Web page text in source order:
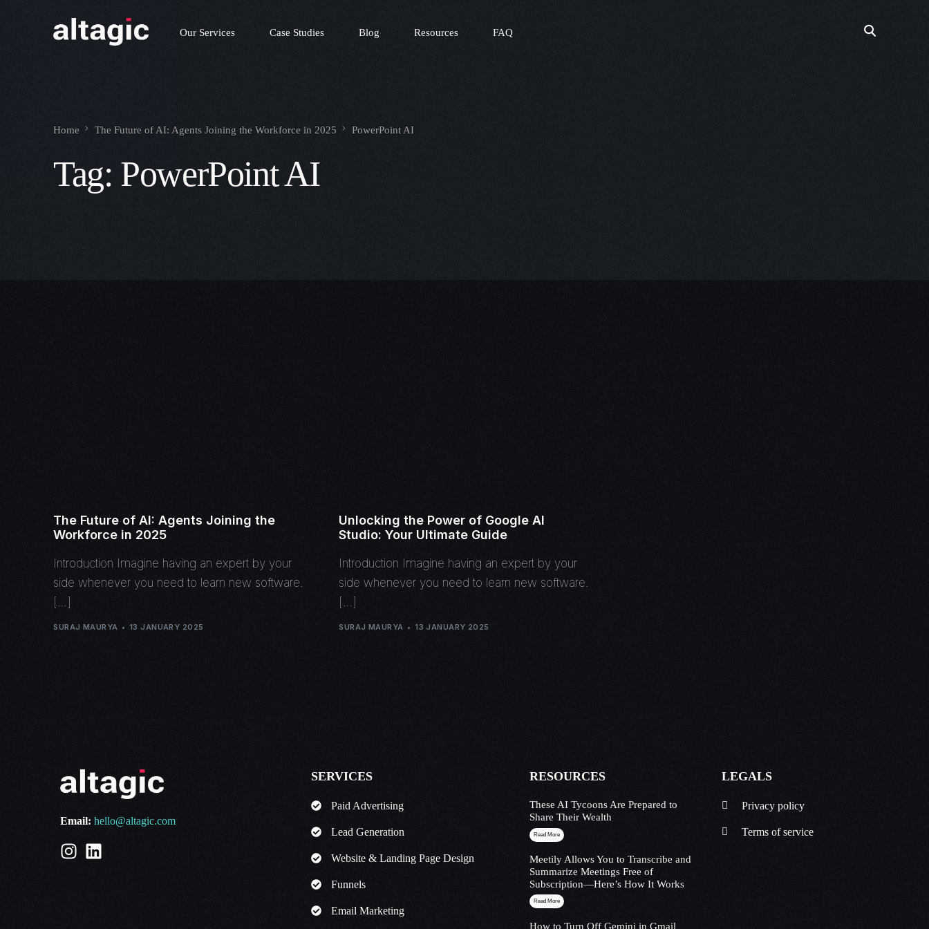
Our Services Case Studies Blog Resources FAQ
Home The Future of AI: Agents Joining the Workforce in 2025 PowerPoint AI
Tag: PowerPoint AI
The Future of AI: Agents Joining the
Workforce in 2025
Introduction Imagine having an expert by your
side whenever you need to learn new software.
[…]
SURAJ MAURYA 13 JANUARY 2025
Unlocking the Power of Google AI
Studio: Your Ultimate Guide
Introduction Imagine having an expert by your
side whenever you need to learn new software.
[…]
SURAJ MAURYA 13 JANUARY 2025
Email: hello@altagic.com
SERVICES
Paid Advertising
Lead Generation
Website & Landing Page Design
Funnels
Email Marketing
RESOURCES
These AI Tycoons Are Prepared to
Share Their Wealth
Read More
Meetily Allows You to Transcribe and
Summarize Meetings Free of
Subscription—Here’s How It Works
Read More
How to Turn Off Gemini in Gmail
LEGALS
Privacy policy
Terms of service